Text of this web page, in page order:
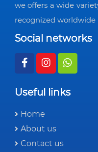
we offers a wide
recognized worldwide
Social networks
Useful links
Home
About us
Contact us